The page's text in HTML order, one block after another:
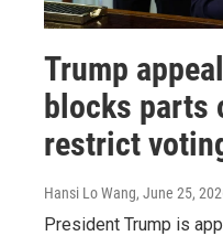
Trump
blocks parts
restrict
Hansi Lo Wang, June 25,
President Trump is